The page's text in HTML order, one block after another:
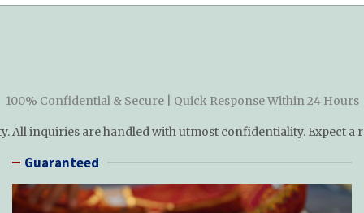
100% Confidential & Secure | Quick Response Within 24 Hours
All inquiries are handled with utmost confidentiality. Expect a
Guaranteed